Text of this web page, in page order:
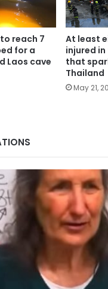
reach 7
for a
Laos cave
At least
injured
that
Thailand
May 21,